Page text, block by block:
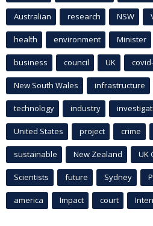
Australian research NSW
health environment Minister
business council UK
New South Wales infrastructure
technology industry
United States project crime
sustainable New Zealand UK
Scientists future Sydney
america Impact court